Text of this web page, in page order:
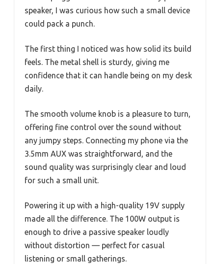
speaker, I was curious how such a small device
could pack a punch.
The first thing I noticed was how solid its build
feels. The metal shell is sturdy, giving me
confidence that it can handle being on my desk
daily.
The smooth volume knob is a pleasure to turn,
offering fine control over the sound without
any jumpy steps. Connecting my phone via the
3.5mm AUX was straightforward, and the
sound quality was surprisingly clear and loud
for such a small unit.
Powering it up with a high-quality 19V supply
made all the difference. The 100W output is
enough to drive a passive speaker loudly
without distortion — perfect for casual
listening or small gatherings.